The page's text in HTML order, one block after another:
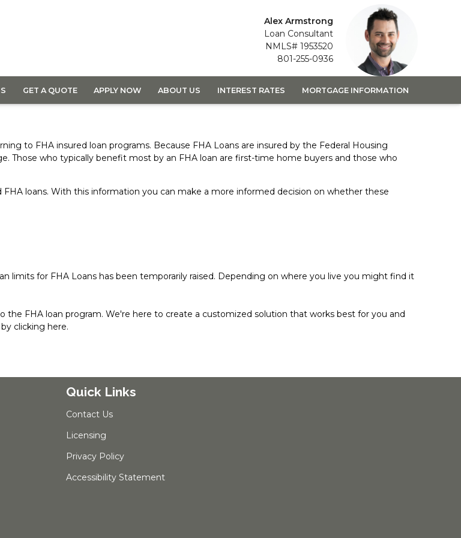
Alex Armstrong
Loan Consultant
NMLS# 1953520
801-255-0936
GET A QUOTE APPLY NOW ABOUT US INTEREST RATES MORTGAGE INFORMATION
to FHA insured loan programs. Because FHA Loans are insured by the Federal Housing
Those who typically benefit most by an FHA loan are first-time home buyers and those who
loans. With this information you can make a more informed decision on whether these
limits for FHA Loans has been temporarily raised. Depending on where you live you might find it
the FHA loan program. We're here to create a customized solution that works best for you and
clicking here.
Quick Links
Contact Us
Licensing
Privacy Policy
Accessibility Statement